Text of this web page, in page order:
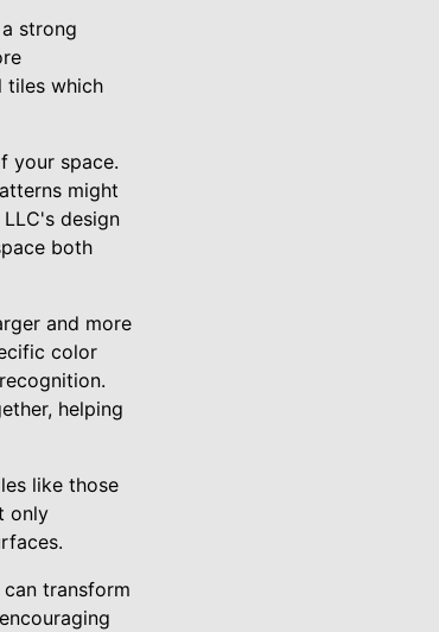
strong
tiles which
your space.
might
design
both
and more
color
helping
like those
only
transform